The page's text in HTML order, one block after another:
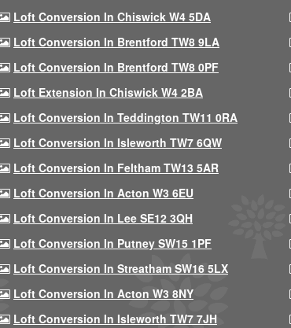
Loft Conversion In Chiswick W4 5DA
Loft Conversion In Brentford TW8 9LA
Loft Conversion In Brentford TW8 0PF
Loft Extension In Chiswick W4 2BA
Loft Conversion In Teddington TW11 0RA
Loft Conversion In Isleworth TW7 6QW
Loft Conversion In Feltham TW13 5AR
Loft Conversion In Acton W3 6EU
Loft Conversion In Lee SE12 3QH
Loft Conversion In Putney SW15 1PF
Loft Conversion In Streatham SW16 5LX
Loft Conversion In Acton W3 8NY
Loft Conversion In Isleworth TW7 7JH